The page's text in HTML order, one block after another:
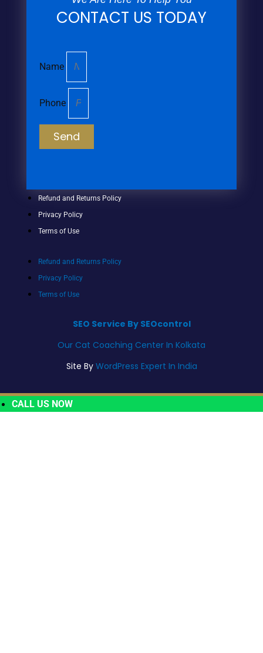
CONTACT US TODAY
Name
Phone
Send
Refund and Returns Policy
Privacy Policy
Terms of Use
Refund and Returns Policy
Privacy Policy
Terms of Use
SEO Service By SEOcontrol
Our Cat Coaching Center In Kolkata
Site By WordPress Expert In India
CALL US NOW